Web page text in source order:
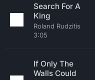
Search For A
King
Roland Rudzitis
3:05
If Only The
Walls Could